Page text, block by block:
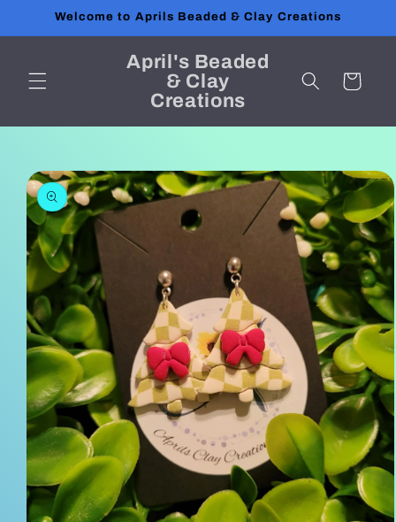
Skip toWelcome to Aprils Beaded & Clay Creations
April's Beaded
& Clay
Creations
Cart
Skip to
product
information